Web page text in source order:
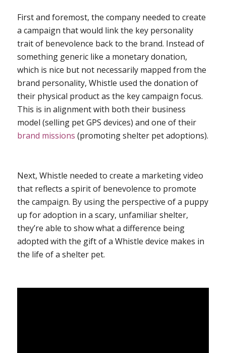
First and foremost, the company needed to create
a campaign that would link the key personality
trait of benevolence back to the brand. Instead of
something generic like a monetary donation,
which is nice but not necessarily mapped from the
brand personality, Whistle used the donation of
their physical product as the key campaign focus.
This is in alignment with both their business
model (selling pet GPS devices) and one of their
brand missions (promoting shelter pet adoptions).
Next, Whistle needed to create a marketing video
that reflects a spirit of benevolence to promote
the campaign. By using the perspective of a puppy
up for adoption in a scary, unfamiliar shelter,
they’re able to show what a difference being
adopted with the gift of a Whistle device makes in
the life of a shelter pet.